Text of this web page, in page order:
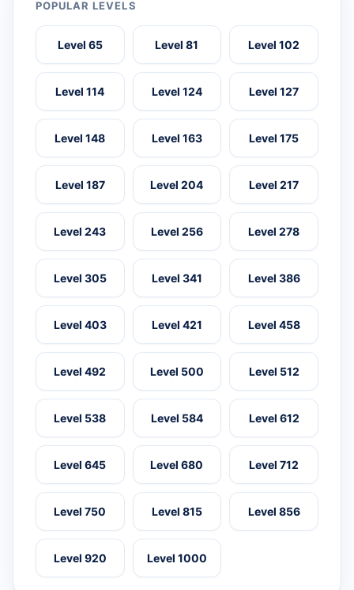
POPULAR LEVELS
Level 65 Level 81 Level 102
Level 114 Level 124 Level 127
Level 148 Level 163 Level 175
Level 187 Level 204 Level 217
Level 243 Level 256 Level 278
Level 305 Level 341 Level 386
Level 403 Level 421 Level 458
Level 492 Level 500 Level 512
Level 538 Level 584 Level 612
Level 645 Level 680 Level 712
Level 750 Level 815 Level 856
Level 920 Level 1000